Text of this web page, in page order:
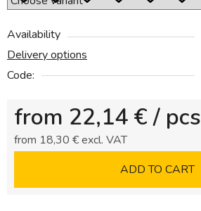
Availability
Delivery options
Code:
from 22,14 € / pcs
from 18,30 €excl. VAT
ADD TO CART